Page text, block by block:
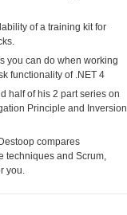
of a training kit for
you can do when working
functionality of .NET 4
half of his 2 part series on
Principle and Inversion
compares
techniques and Scrum,
you.